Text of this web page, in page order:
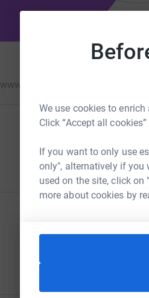
We use cookies to
Click “Accept all
If you want to only use
only", alternatively if you
used on the site, click
more about cookies by
www.theatrealibi.co.uk